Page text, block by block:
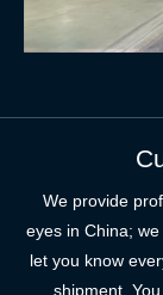
We provide
eyes in China;
let you know
shipment.